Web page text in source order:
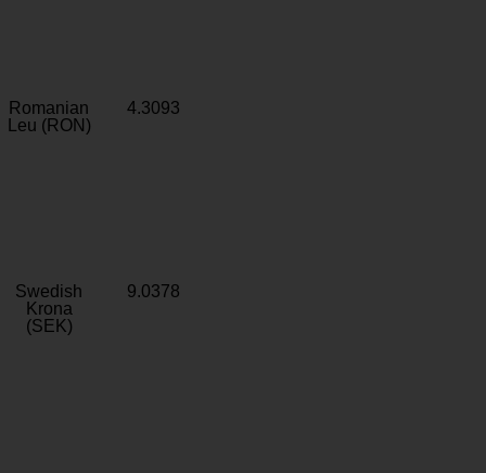
Romanian
Leu (RON)
4.3093
Swedish
Krona
(SEK)
9.0378